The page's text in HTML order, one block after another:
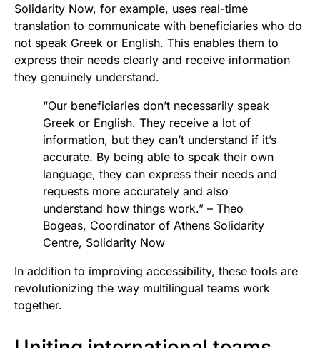
Solidarity Now, for example, uses real-time
translation to communicate with beneficiaries who do
not speak Greek or English. This enables them to
express their needs clearly and receive information
they genuinely understand.
“Our beneficiaries don’t necessarily speak
Greek or English. They receive a lot of
information, but they can’t understand if it’s
accurate. By being able to speak their own
language, they can express their needs and
requests more accurately and also
understand how things work.” – Theo
Bogeas, Coordinator of Athens Solidarity
Centre, Solidarity Now
In addition to improving accessibility, these tools are
revolutionizing the way multilingual teams work
together.